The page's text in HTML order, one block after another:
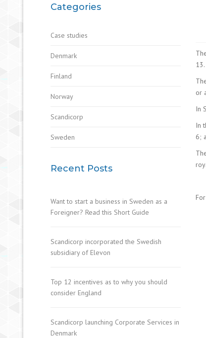
Categories
Case studies
Denmark
Finland
Norway
Scandicorp
Sweden
Recent Posts
Want to start a business in Sweden as a
Foreigner? Read this Short Guide
Scandicorp incorporated the Swedish
subsidiary of Elevon
Top 12 incentives as to why you should
consider England
Scandicorp launching Corporate Services in
Denmark
or
In
In
6;